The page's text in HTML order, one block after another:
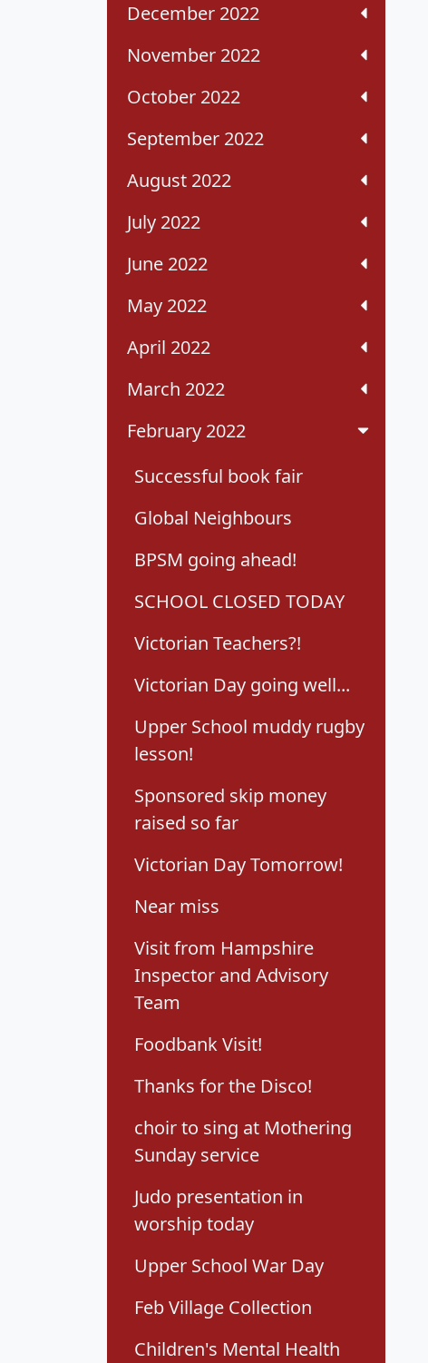
December 2022
November 2022
October 2022
September 2022
August 2022
July 2022
June 2022
May 2022
April 2022
March 2022
February 2022
Successful book fair
Global Neighbours
BPSM going ahead!
SCHOOL CLOSED TODAY
Victorian Teachers?!
Victorian Day going well...
Upper School muddy rugby
lesson!
Sponsored skip money
raised so far
Victorian Day Tomorrow!
Near miss
Visit from Hampshire
Inspector and Advisory
Team
Foodbank Visit!
Thanks for the Disco!
choir to sing at Mothering
Sunday service
Judo presentation in
worship today
Upper School War Day
Feb Village Collection
Children's Mental Health